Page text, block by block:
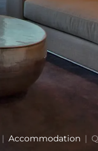
Accommodation